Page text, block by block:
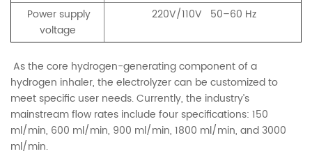
Power supply
voltage
220V/110V 50–60 Hz
As the core hydrogen-generating component of a
hydrogen inhaler, the electrolyzer can be customized to
meet specific user needs. Currently, the industry’s
mainstream flow rates include four specifications: 150
ml/min, 600 ml/min, 900 ml/min, 1800 ml/min, and 3000
ml/min.